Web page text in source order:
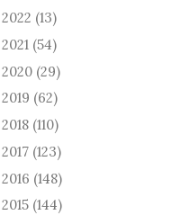
2022 (13)
2021 (54)
2020 (29)
2019 (62)
2018 (110)
2017 (123)
2016 (148)
2015 (144)